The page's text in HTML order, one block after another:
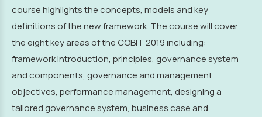
course highlights the concepts, models and key
definitions of the new framework. The course will cover
the eight key areas of the COBIT 2019 including:
framework introduction, principles, governance system
and components, governance and management
objectives, performance management, designing a
tailored governance system, business case and